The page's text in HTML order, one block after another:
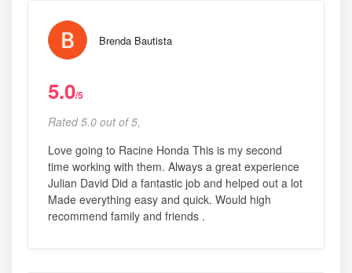
Brenda Bautista
5.0/5
Rated 5.0 out of 5,
Love going to Racine Honda This is my second
time working with them. Always a great experience
Julian David Did a fantastic job and helped out a lot
Made everything easy and quick. Would high
recommend family and friends .